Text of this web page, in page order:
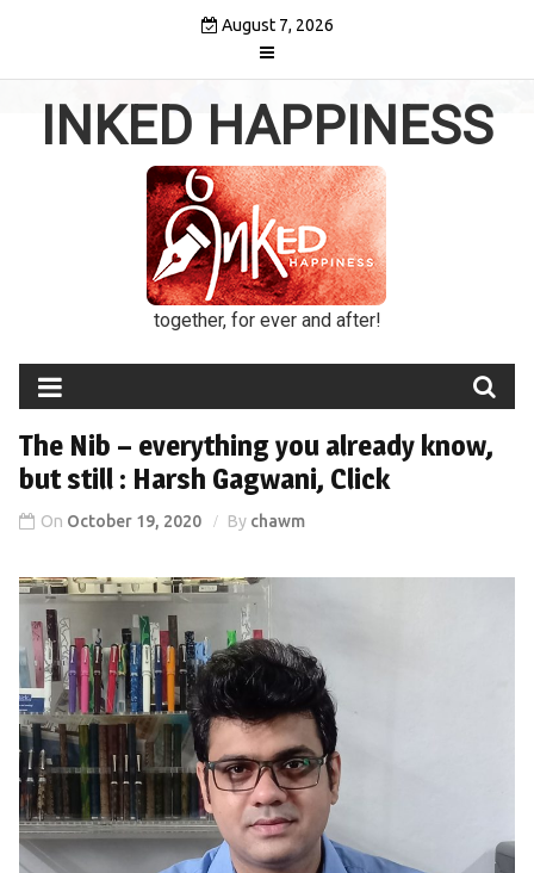
content
August 7, 2026
INKED HAPPINESS
together, for ever and after!
The Nib – everything you already know,
but still : Harsh Gagwani, Click
On October 19, 2020 By chawm